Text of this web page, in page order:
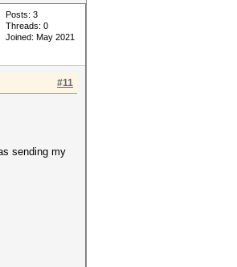
Posts: 3
Threads: 0
Joined: May 2021
#11
sending my